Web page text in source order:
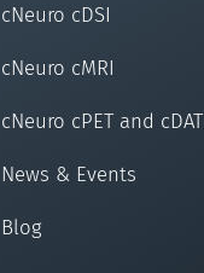
cNeuro cDSI
cNeuro cMRI
cNeuro cPET and cDAT
News & Events
Blog